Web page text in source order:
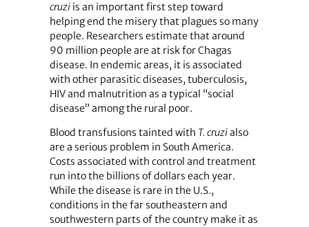
cruziis an important first step toward
helping end the misery that plagues so many
people. Researchers estimate that around
90 million people are at risk for Chagas
disease. In endemic areas, it is associated
with other parasitic diseases, tuberculosis,
HIV and malnutrition as a typical “social
disease” among the rural poor.
Blood transfusions tainted with T. cruzialso
are a serious problem in South America.
Costs associated with control and treatment
run into the billions of dollars each year.
While the disease is rare in the U.S.,
conditions in the far southeastern and
southwestern parts of the country make it as